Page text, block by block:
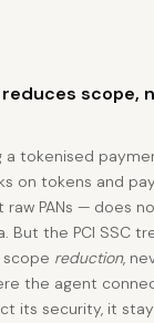
scope,
a tokenised
on tokens and
raw PANs — does
But the PCI SSC
reduction,
the agent
its security, it